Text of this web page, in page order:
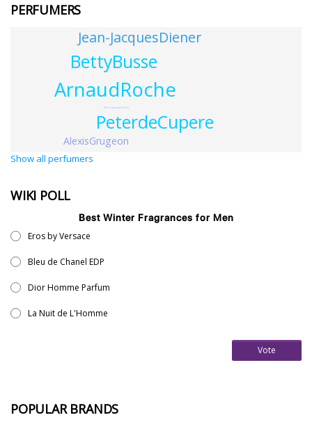
PERFUMERS
ArnaudRoche
BettyBusse
PeterdeCupere
Jean-JacquesDiener
AlexisGrugeon
MarcusJacquesThiel
Show all perfumers
WIKI POLL
Best Winter Fragrances for Men
Eros by Versace
Bleu de Chanel EDP
Dior Homme Parfum
La Nuit de L'Homme
Vote
POPULAR BRANDS